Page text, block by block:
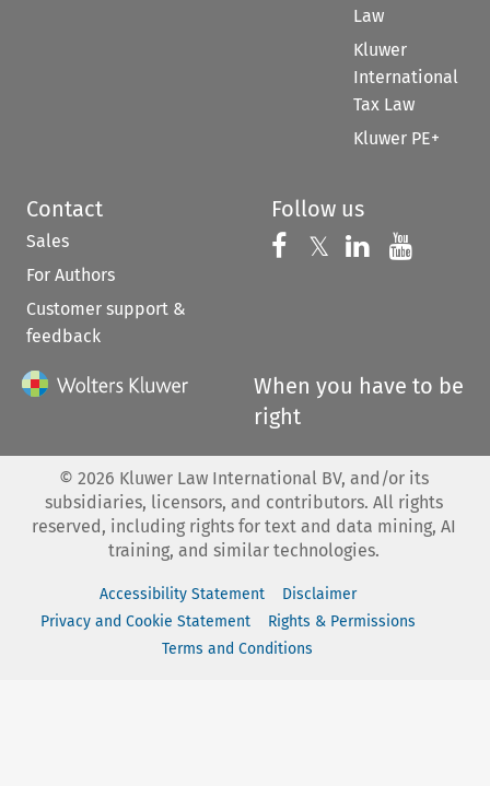
Law
Kluwer
International
Tax Law
Kluwer PE+
Contact
Sales
For Authors
Customer support &
feedback
Follow us
Follow us on
𝕏 Follow us on
Follow us
When you have to be
right
© 2026 Kluwer Law International BV, and/or its
subsidiaries, licensors, and contributors. All rights
reserved, including rights for text and data mining, AI
training, and similar technologies.
Accessibility Statement
Disclaimer
Privacy and Cookie Statement
Rights & Permissions
Terms and Conditions